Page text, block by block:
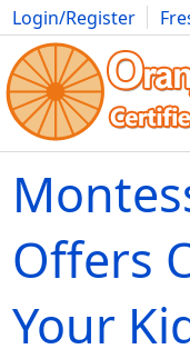
Login/Register
Movies Anime
Offers
Your